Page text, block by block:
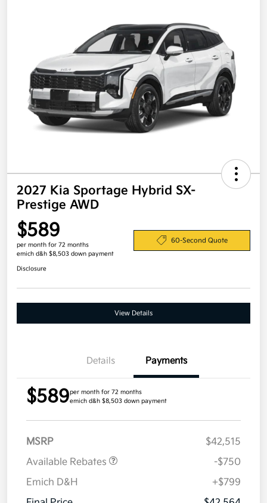
2027 Kia Sportage Hybrid SX-
Prestige AWD
$589
per month for 72 months
emich d&h $8,503 down payment
60-Second Quote
Disclosure
View Details
Details Payments
$589per month for 72 months
emich d&h $8,503 down payment
MSRP
$42,515
Available Rebates
-$750
Emich D&H
+$799